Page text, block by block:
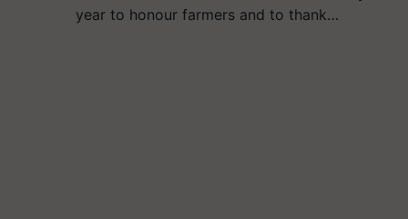
year to honour farmers and to thank…